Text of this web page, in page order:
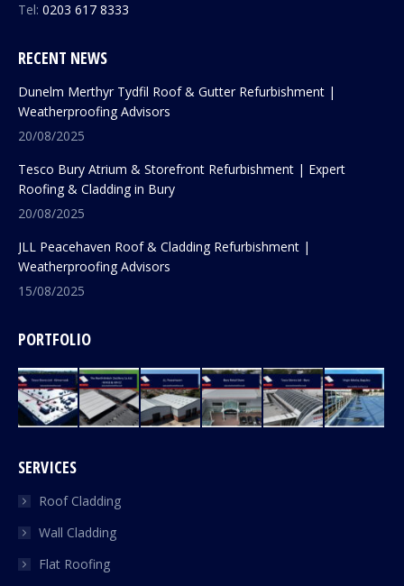
Tel: 0203 617 8333
RECENT NEWS
Dunelm Merthyr Tydfil Roof & Gutter Refurbishment |
Weatherproofing Advisors
20/08/2025
Tesco Bury Atrium & Storefront Refurbishment | Expert
Roofing & Cladding in Bury
20/08/2025
JLL Peacehaven Roof & Cladding Refurbishment |
Weatherproofing Advisors
15/08/2025
PORTFOLIO
SERVICES
Roof Cladding
Wall Cladding
Flat Roofing